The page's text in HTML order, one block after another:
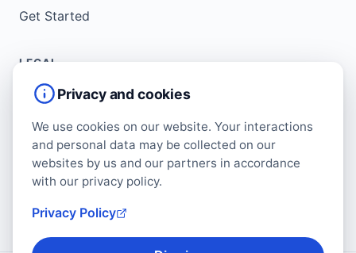
Get Started
LEGAL
Service Agreement
Copyright Policy
Privacy Policy
Cookie Policy
Data Protection Addendum
Privacy and cookies
We use cookies on our website. Your interactions
and personal data may be collected on our
websites by us and our partners in accordance
with our privacy policy.
Privacy Policy